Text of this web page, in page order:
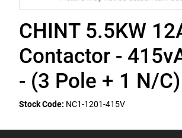
CHINT 5.5KW
Contactor -
- (3 Pole + 1 N/C)
Stock Code: NC1-1201-415V